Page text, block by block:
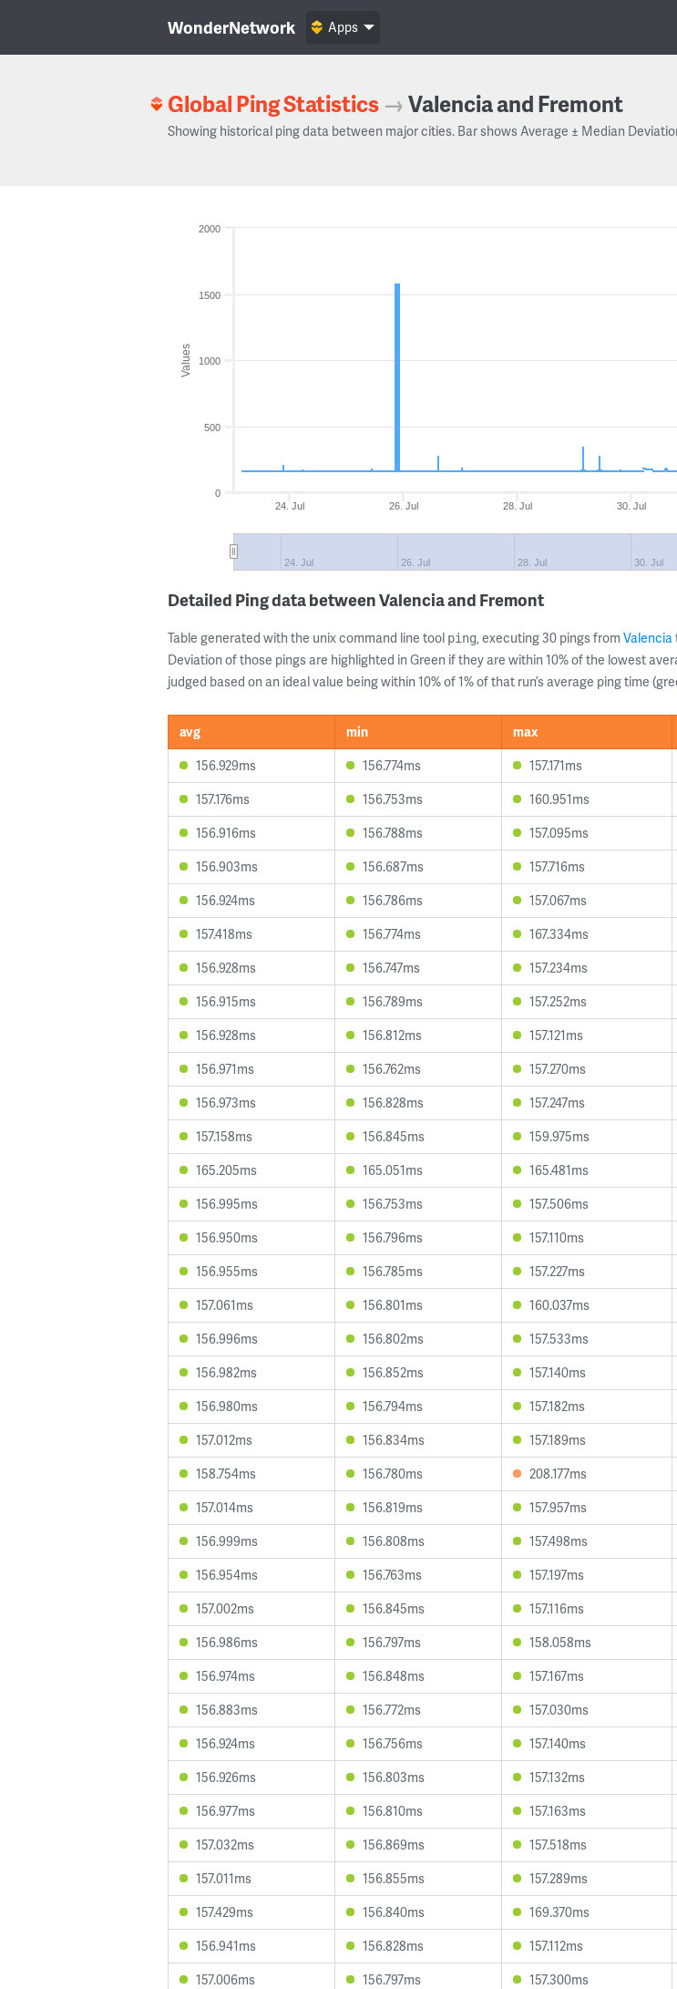
WonderNetwork Apps
Global Ping Statistics →Valencia and Fremont
Showing historical ping data between major cities. Bar shows Average ± Median
Values
24. Jul 26. Jul 28. Jul 30. Jul
24. Jul 26. Jul 28. Jul 30. Jul
0
500
1000
1500
2000
Detailed Ping data between Valencia and Fremont
Table generated with the unix command line tool ping, executing 30 pings from Valencia
Deviation of those pings are highlighted in Green if they are within 10% of the lowest
judged based on an ideal value being within 10% of 1% of that run’s average ping time
avg min max
156.929ms
156.774ms 157.171ms
157.176ms
156.753ms 160.951ms
156.916ms
156.788ms 157.095ms
156.903ms
156.687ms 157.716ms
156.924ms
156.786ms 157.067ms
157.418ms
156.774ms 167.334ms
156.928ms
156.747ms 157.234ms
156.915ms
156.789ms 157.252ms
156.928ms
156.812ms 157.121ms
156.971ms
156.762ms 157.270ms
156.973ms
156.828ms 157.247ms
157.158ms
156.845ms 159.975ms
165.205ms
165.051ms 165.481ms
156.995ms
156.753ms 157.506ms
156.950ms
156.796ms 157.110ms
156.955ms
156.785ms 157.227ms
157.061ms
156.801ms 160.037ms
156.996ms
156.802ms 157.533ms
156.982ms
156.852ms 157.140ms
156.980ms
156.794ms 157.182ms
157.012ms
156.834ms 157.189ms
158.754ms
156.780ms 208.177ms
157.014ms
156.819ms 157.957ms
156.999ms
156.808ms 157.498ms
156.954ms
156.763ms 157.197ms
157.002ms
156.845ms 157.116ms
156.986ms
156.797ms 158.058ms
156.974ms
156.848ms 157.167ms
156.883ms
156.772ms 157.030ms
156.924ms
156.756ms 157.140ms
156.926ms
156.803ms 157.132ms
156.977ms
156.810ms 157.163ms
157.032ms
156.869ms 157.518ms
157.011ms
156.855ms 157.289ms
157.429ms
156.840ms 169.370ms
156.941ms
156.828ms 157.112ms
157.006ms
156.797ms 157.300ms